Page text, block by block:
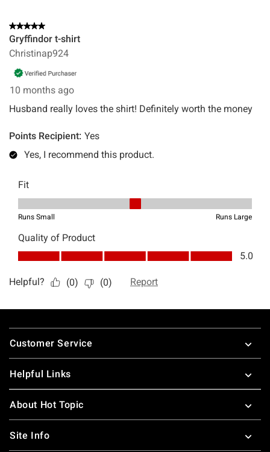
Footer
Customer Service
Helpful Links
About Hot Topic
Site Info